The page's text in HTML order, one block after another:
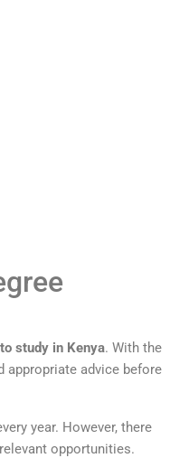
study in Kenya. With the
appropriate advice before
year. However, there
opportunities.